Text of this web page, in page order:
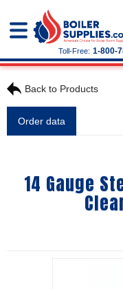
Toll-Free: 1-800-
Back to Products
Order data
14 Gauge